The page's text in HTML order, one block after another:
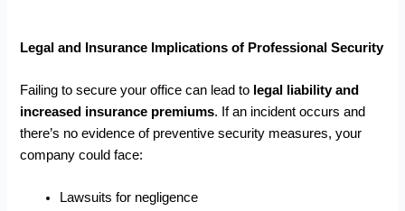
Legal and Insurance Implications of Professional Security
Failing to secure your office can lead to legal liability and
increased insurance premiums. If an incident occurs and
there’s no evidence of preventive security measures, your
company could face:
Lawsuits for negligence